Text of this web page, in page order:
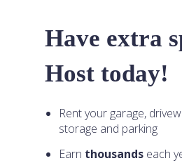
Have extra
Host today!
Rent your garage,
storage and parking
Earn thousands each